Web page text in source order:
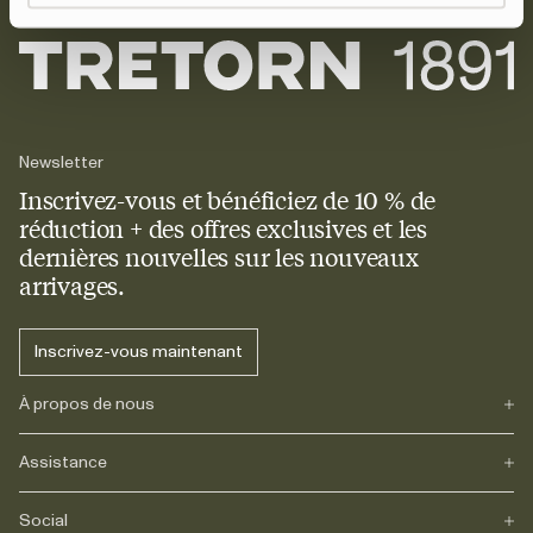
Newsletter
Inscrivez-vous et bénéficiez de 10 % de
réduction + des offres exclusives et les
dernières nouvelles sur les nouveaux
arrivages.
Inscrivez-vous maintenant
À propos de nous
Notre héritage
Journals
Carrière
Assistance
FAQs
Social